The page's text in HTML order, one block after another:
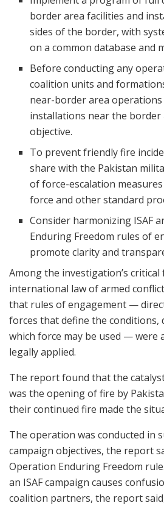
border area facilities and
sides of the border, with
on a common database and
Before conducting any
coalition units and
near-border area
installations near the border
objective.
To prevent friendly fire
share with the Pakistan
of force-escalation
force and other standard
Consider harmonizing ISAF
Enduring Freedom rules of
promote clarity and
Among the investigation’s
international law of armed
that rules of engagement —
forces that define the conditions,
which force may be used — were
legally applied.
The report found that the
was the opening of fire by
their continued fire made the
The operation was conducted in
campaign objectives, the report
Operation Enduring Freedom
an ISAF campaign causes
coalition partners, the report said,